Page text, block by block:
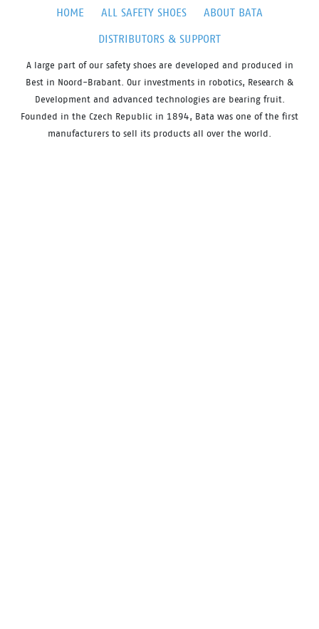
HOME ALL SAFETY SHOES
ABOUT BATA
DISTRIBUTORS & SUPPORT
A large part of our safety shoes are developed and produced in
Best in Noord-Brabant. Our investments in robotics, Research &
Development and advanced technologies are bearing fruit.
Founded in the Czech Republic in 1894, Bata was one of the first
manufacturers to sell its products all over the world.